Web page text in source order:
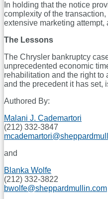
In holding that the notice
complexity of the
extensive marketing
The Lessons
The Chrysler bankruptcy
unprecedented economic
rehabilitation and the right to
and the precedent it has set,
Authored By:
Malani J. Cademartori
(212) 332-3847
and
Blanka Wolfe
(212) 332-3822
bwolfe@sheppardmullin.com